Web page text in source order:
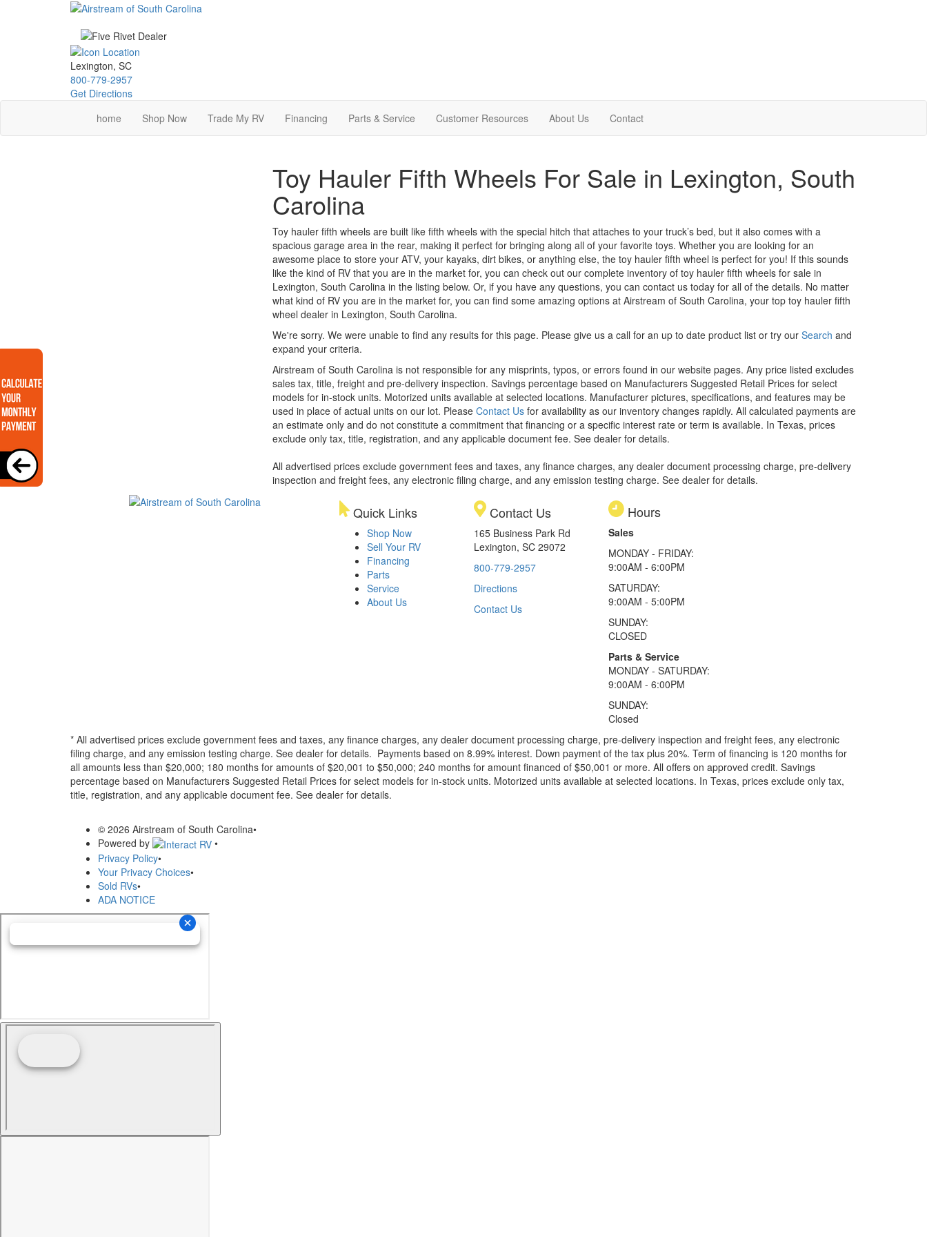
Lexington, SC
800-779-2957
Get Directions
home
Shop Now Trade My RV Financing Parts & Service Customer Resources About Us Contact
Toy Hauler Fifth Wheels For Sale in Lexington, South
Carolina
Toy hauler fifth wheels are built like fifth wheels with the special hitch that attaches to your truck’s bed, but it also comes with a
spacious garage area in the rear, making it perfect for bringing along all ofyour favorite toys. Whether you are looking for an
awesome place to store your ATV, your kayaks, dirt bikes, or anything else, the toy hauler fifth wheel is perfect for you! If this sounds
like the kind of RV that you are in the market for, you can check out our complete inventory of toy hauler fifth wheels for sale in
Lexington, South Carolina in the listing below. Or, if you have any questions, you can contact ustoday for all of the details. No matter
what kind of RV you are in the market for, you can find some amazing options at Airstream of South Carolina, your top toy hauler fifth
wheel dealer in Lexington, South Carolina.
We're sorry. We were unable to find any results for this page. Please give us a call for an up to date product list or try our Search and
expand your criteria.
Airstream of South Carolina is not responsible for any misprints, typos, or errors found in our website pages. Any price listed excludes
sales tax, title, freight and pre-delivery inspection. Savings percentage based on Manufacturers Suggested Retail Prices for select
models for in-stock units. Motorized units available at selected locations. Manufacturer pictures, specifications, and features may be
used in place of actual units on our lot. Please Contact Usfor availability as our inventory changes rapidly. All calculated payments are
an estimate only and do not constitute a commitment that financing or a specific interest rate or term is available. In Texas, prices
exclude only tax, title, registration, and any applicable document fee. See dealer for details.
All advertised prices exclude government fees and taxes, any finance charges, any dealer document processing charge, pre-delivery
inspection and freight fees, any electronic filing charge, and any emission testing charge. See dealer for details.
Quick Links
Shop Now
Sell Your RV
Financing
Parts
Service
About Us
Contact Us
165 Business Park Rd
Lexington, SC 29072
800-779-2957
Directions
Contact Us
Hours
Sales
MONDAY - FRIDAY:
9:00AM - 6:00PM
SATURDAY:
9:00AM - 5:00PM
SUNDAY:
CLOSED
Parts & Service
MONDAY - SATURDAY:
9:00AM - 6:00PM
SUNDAY:
Closed
* All advertised prices exclude government fees and taxes, any finance charges, any dealer document processing charge, pre-delivery inspection and freight fees, any electronic
filing charge, and any emission testing charge. See dealer for details. Payments based on 8.99% interest. Down payment of the tax plus 20%. Term of financing is 120 months for
all amounts less than $20,000; 180 months for amounts of $20,001 to $50,000; 240 months for amount financed of $50,001 or more. All offers on approved credit. Savings
percentage based on Manufacturers Suggested Retail Prices for select models for in-stock units. Motorized units available at selected locations. In Texas, prices exclude only tax,
title, registration, and any applicable document fee. See dealer for details.
© 2026 Airstream of South Carolina•
Powered by
•
Privacy Policy•
Your Privacy Choices•
Sold RVs•
ADA NOTICE